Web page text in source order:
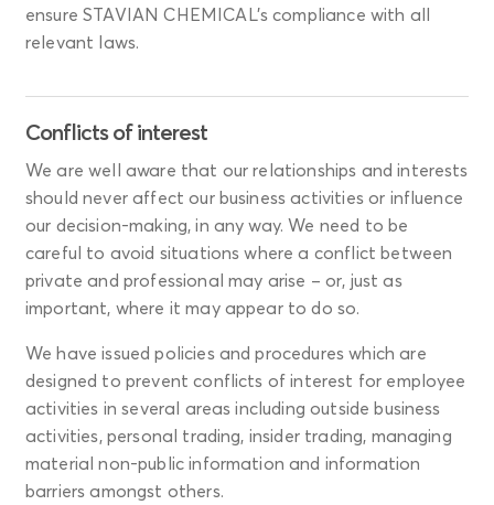
ensure STAVIAN CHEMICAL’s compliance with all
relevant laws.
Conflicts of interest
We are well aware that our relationships and interests
should never affect our business activities or influence
our decision-making, in any way. We need to be
careful to avoid situations where a conflict between
private and professional may arise – or, just as
important, where it may appear to do so.
We have issued policies and procedures which are
designed to prevent conflicts of interest for employee
activities in several areas including outside business
activities, personal trading, insider trading, managing
material non-public information and information
barriers amongst others.